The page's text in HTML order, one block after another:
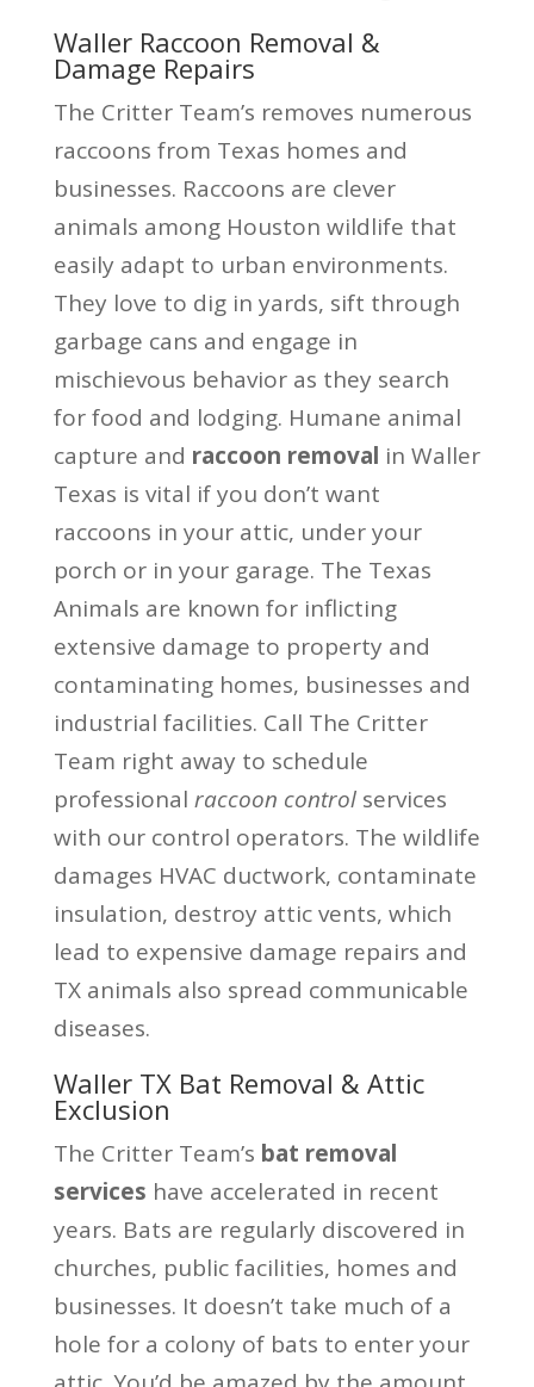
Waller Raccoon Removal &
Damage Repairs
The Critter Team’s removes numerous
raccoons from Texas homes and
businesses. Raccoons are clever
animals among Houston wildlife that
easily adapt to urban environments.
They love to dig in yards, sift through
garbage cans and engage in
mischievous behavior as they search
for food and lodging. Humane animal
capture and raccoon removal in Waller
Texas is vital if you don’t want
raccoons in your attic, under your
porch or in your garage. The Texas
Animals are known for inflicting
extensive damage to property and
contaminating homes, businesses and
industrial facilities. Call The Critter
Team right away to schedule
professional raccoon controlservices
with our control operators. The wildlife
damages HVAC ductwork, contaminate
insulation, destroy attic vents, which
lead to expensive damage repairs and
TX animals also spread communicable
diseases.
Waller TX Bat Removal & Attic
Exclusion
The Critter Team’s bat removal
services have accelerated in recent
years. Bats are regularly discovered in
churches, public facilities, homes and
businesses. It doesn’t take much of a
hole for a colony of bats to enter your